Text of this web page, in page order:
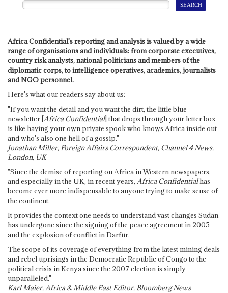
Africa Confidential's reporting and analysis is valued by a wide
range of organisations and individuals: from corporate executives,
country risk analysts, national politicians and members of the
diplomatic corps, to intelligence operatives, academics, journalists
and NGO personnel.
Here's what our readers say about us:
"If you want the detail and you want the dirt, the little blue
newsletter [Africa Confidential] that drops through your letter box
is like having your own private spook who knows Africa inside out
and who's also one hell of a gossip."
Jonathan Miller, Foreign Affairs Correspondent, Channel 4 News,
London, UK
"Since the demise of reporting on Africa in Western newspapers,
and especially in the UK, in recent years, Africa Confidentialhas
become ever more indispensable to anyone trying to make sense of
the continent.
It provides the context one needs to understand vast changes Sudan
has undergone since the signing of the peace agreement in 2005
and the explosion of conflict in Darfur.
The scope of its coverage of everything from the latest mining deals
and rebel uprisings in the Democratic Republic of Congo to the
political crisis in Kenya since the 2007 election is simply
unparalleled."
Karl Maier, Africa & Middle East Editor, Bloomberg News